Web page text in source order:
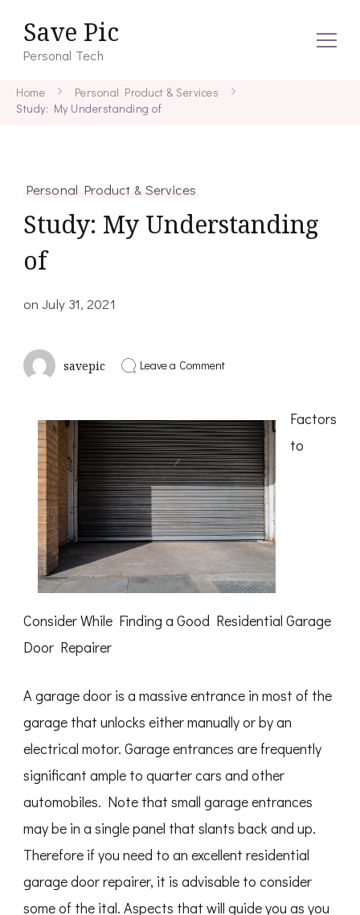
Save Pic
Personal Tech
Home
Personal Product & Services
Study: My Understanding of
Personal Product & Services
Study: My Understanding
of
onJuly 31, 2021
savepic Leave a Commenton
of
Factors
to
Consider While Finding a Good Residential Garage
Door Repairer
A garage door is a massive entrance in most of the
garage that unlocks either manually or by an
electrical motor. Garage entrances are frequently
significant ample to quarter cars and other
automobiles. Note that small garage entrances
may be in a single panel that slants back and up.
Therefore if you need to an excellent residential
garage door repairer, it is advisable to consider
some of the ital. Aspects that will guide you as you